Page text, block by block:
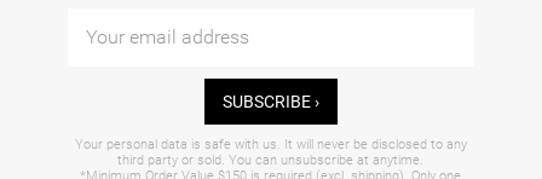
SUBSCRIBE ›
Your personal data is safe with us. It will never be disclosed to any
third party or sold. You can unsubscribe at anytime.